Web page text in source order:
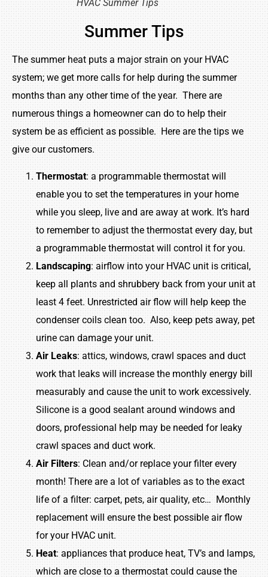
HVAC Summer Tips
Summer Tips
The summer heat puts a major strain on your HVAC
system; we get more calls for help during the summer
months than any other time of the year. There are
numerous things a homeowner can do to help their
system be as efficient as possible. Here are the tips we
give our customers.
Thermostat: a programmable thermostat will
enable you to set the temperatures in your home
while you sleep, live and are away at work. It’s hard
to remember to adjust the thermostat every day, but
a programmable thermostat will control it for you.
Landscaping: airflow into your HVAC unit is critical,
keep all plants and shrubbery back from your unit at
least 4 feet. Unrestricted air flow will help keep the
condenser coils clean too. Also, keep pets away, pet
urine can damage your unit.
Air Leaks: attics, windows, crawl spaces and duct
work that leaks will increase the monthly energy bill
measurably and cause the unit to work excessively.
Silicone is a good sealant around windows and
doors, professional help may be needed for leaky
crawl spaces and duct work.
Air Filters: Clean and/or replace your filter every
month! There are a lot of variables as to the exact
life of a filter: carpet, pets, air quality, etc… Monthly
replacement will ensure the best possible air flow
for your HVAC unit.
Heat: appliances that produce heat, TV’s and lamps,
which are close to a thermostat could cause the